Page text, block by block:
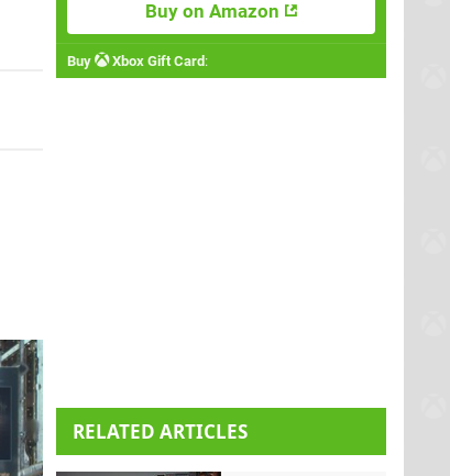
Buy on Amazon
Buy Xbox Gift Card :
RELATED ARTICLES